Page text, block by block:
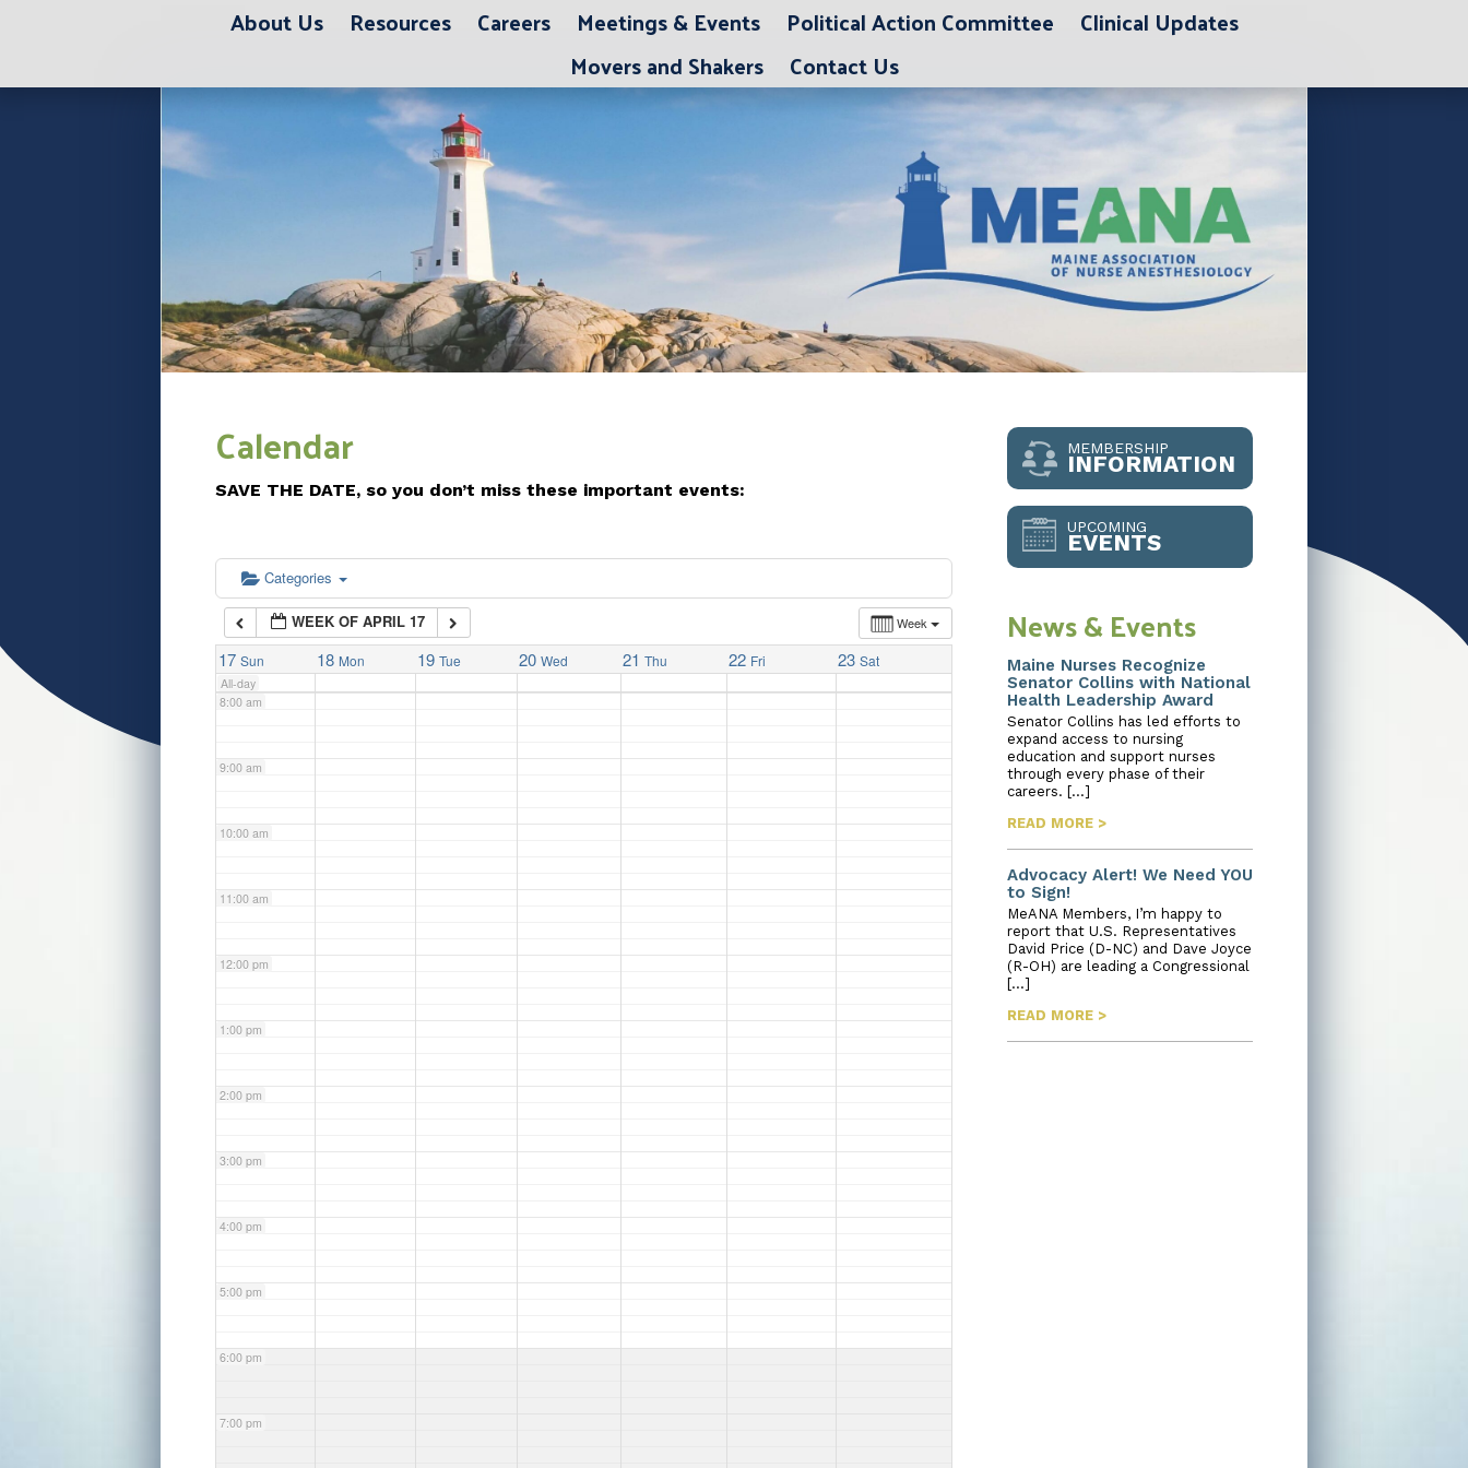
About Us Resources Careers Meetings & Events Political Action Committee
Clinical Updates
Movers and Shakers
Contact Us
Calendar
SAVE THE DATE, so you don’t miss these important events:
Categories
Week
WEEK OF APRIL 17
17 Sun 18 Mon 19 Tue 20 Wed 21 Thu 22 Fri 23 Sat
All-day
2:00 am
3:00 am
4:00 am
6:00 am
7:00 am
8:00 am
9:00 am
10:00 am
11:00 am
12:00 pm
1:00 pm
2:00 pm
3:00 pm
4:00 pm
5:00 pm
6:00 pm
7:00 pm
MEMBERSHIP
INFORMATION
UPCOMING
EVENTS
News & Events
Maine Nurses Recognize
Senator Collins with National
Health Leadership Award
Senator Collins has led efforts to
expand access to nursing
education and support nurses
through every phase of their
careers. […]
READ MORE >
Advocacy Alert! We Need YOU
to Sign!
MeANA Members, I’m happy to
report that U.S. Representatives
David Price (D-NC) and Dave Joyce
(R-OH) are leading a Congressional
[…]
READ MORE >